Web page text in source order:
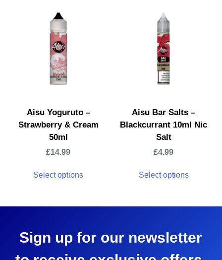
Aisu Yoguruto –
Strawberry & Cream
50ml
£14.99
Select options
Aisu Bar Salts –
Blackcurrant 10ml Nic
Salt
£4.99
Select options
Sign up for our newsletter